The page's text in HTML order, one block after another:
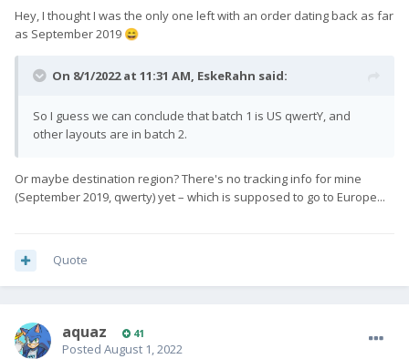
Hey, I thought I was the only one left with an order dating back as far
as September 2019 😄
On 8/1/2022 at 11:31 AM, EskeRahn said:
So I guess we can conclude that batch 1 is US qwertY, and
other layouts are in batch 2.
Or maybe destination region? There's no tracking info for mine
(September 2019, qwerty) yet – which is supposed to go to Europe...
Quote
aquaz 41
Posted August 1, 2022